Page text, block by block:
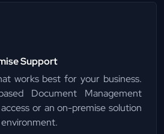
Support
works best for your business.
Document Management
or an on-premise solution